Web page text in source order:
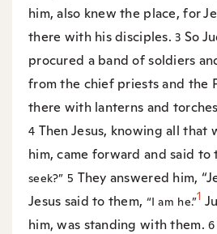
him, also knew the place, for
there with his disciples.3 So
procured a band of soldiers
from the chief priests and the
there with lanterns and
4 Then Jesus, knowing all that
him, came forward and said
seek?” 5 They answered him,
Jesus said to them, “I am he.”1
him, was standing with them.6